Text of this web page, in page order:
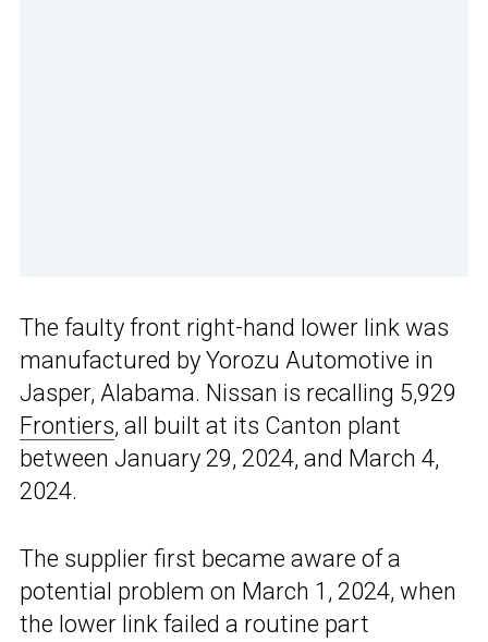
The faulty front right-hand lower link was
manufactured by Yorozu Automotive in
Jasper, Alabama. Nissan is recalling 5,929
Frontiers, all built at its Canton plant
between January 29, 2024, and March 4,
2024.
The supplier first became aware of a
potential problem on March 1, 2024, when
the lower link failed a routine part